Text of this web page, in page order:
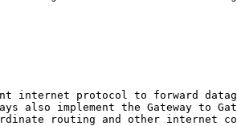
internet protocol to forward
also implement the Gateway to
routing and other internet